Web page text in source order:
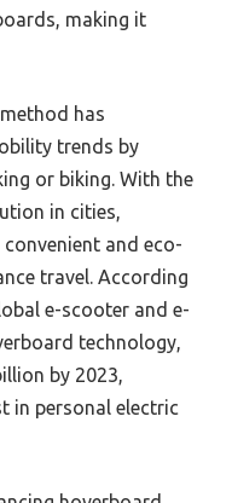
making it
has
trends by
or biking. With the
in cities,
and eco-
travel. According
e-scooter and e-
technology,
by 2023,
in personal electric